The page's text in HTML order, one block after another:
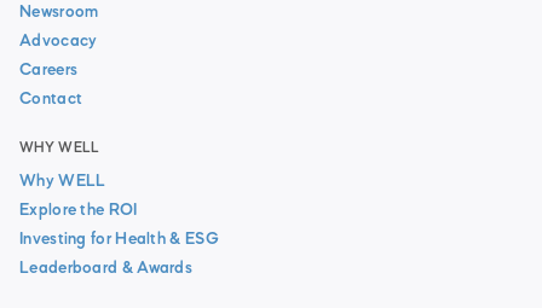
Newsroom
Advocacy
Careers
Contact
WHY WELL
Why WELL
Explore the ROI
Investing for Health & ESG
Leaderboard & Awards